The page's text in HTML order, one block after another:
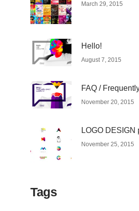
March 29, 2015
Hello!
August 7, 2015
FAQ /
November 20, 2015
LOGO DESIGN
November 25, 2015
Tags